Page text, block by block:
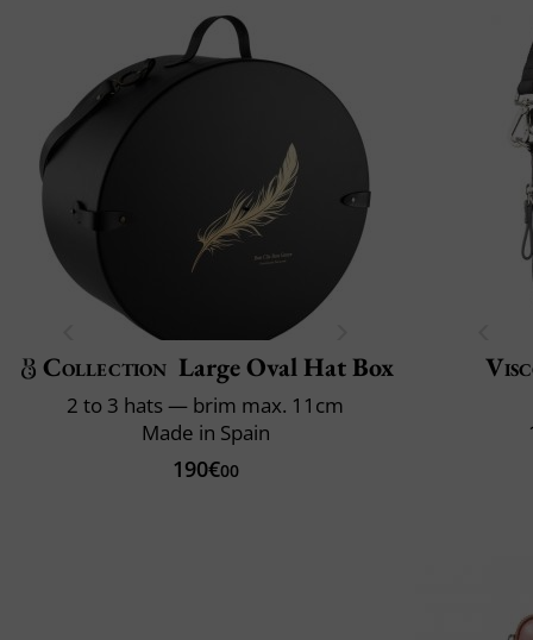
Collection Large Oval Hat Box
2 to 3 hats — brim max. 11cm
Made in Spain
190€00